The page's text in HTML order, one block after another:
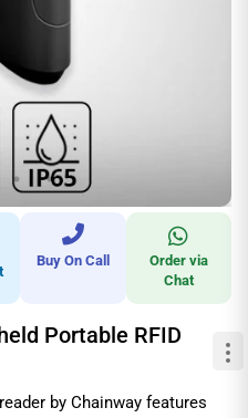
Buy On Call
Order via
Chat
Portable RFID
by Chainway features